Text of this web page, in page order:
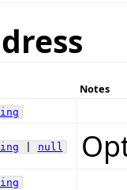
Notes
null